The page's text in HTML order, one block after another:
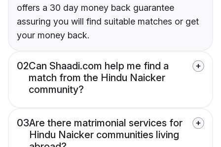
offers a 30 day money back guarantee
assuring you will find suitable matches or get
your money back.
02Can Shaadi.com help me find a
match from the Hindu Naicker
community?
03Are there matrimonial services for
Hindu Naicker communities living